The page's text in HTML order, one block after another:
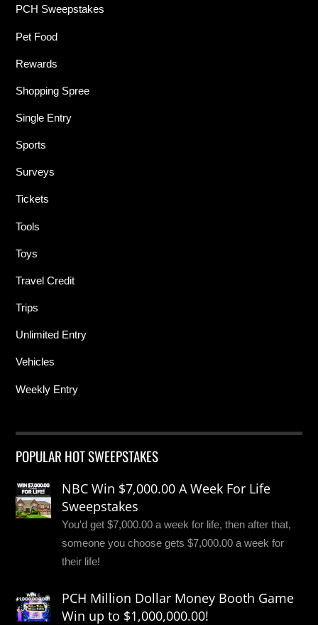
PCH Sweepstakes
Pet Food
Rewards
Shopping Spree
Single Entry
Sports
Surveys
Tickets
Tools
Toys
Travel Credit
Trips
Unlimited Entry
Vehicles
Weekly Entry
POPULAR HOT SWEEPSTAKES
NBC Win $7,000.00 A Week For Life
Sweepstakes
You'd get $7,000.00 a week for life, then after that,
someone you choose gets $7,000.00 a week for
their life!
PCH Million Dollar Money Booth Game
Win up to $1,000,000.00!